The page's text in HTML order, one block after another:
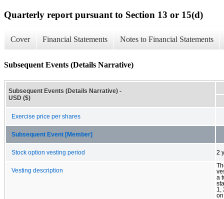
Quarterly report pursuant to Section 13 or 15(d)
Cover Financial Statements Notes to Financial Statements
Subsequent Events (Details Narrative)
Subsequent Events (Details Narrative) -
USD ($)
Exercise price per shares
Subsequent Event [Member]
Stock option vesting period 2
Vesting description
a
1,